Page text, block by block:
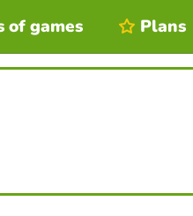
of games Plans